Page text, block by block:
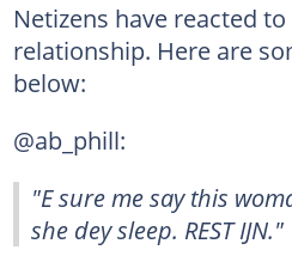
Netizens have reacted
relationship. Here are
below:
@ab_phill:
"E sure me say this
she dey sleep. REST IJN."